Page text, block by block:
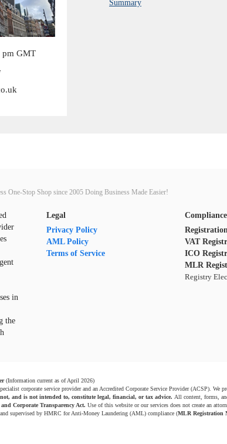
pm GMT
Summary
One-Stop Shop since 2005 Doing Business Made Easier!
Legal
Privacy Policy
AML Policy
Terms of Service
Compliance
VAT
ICO
MLR
Registry
(Information current as of April 2026)
corporate service provider and an Accredited Corporate Service Provider (ACSP). We
and is not intended to, constitute legal, financial, or tax advice. All content, forms,
Corporate Transparency Act. Use of this website or our services does not create an
supervised by HMRC for Anti-Money Laundering (AML) compliance (MLR Registration